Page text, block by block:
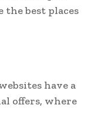
the best places
have a
offers, where